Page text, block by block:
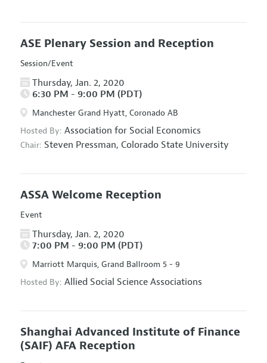
ASE Plenary Session and Reception
Session/Event
Thursday, Jan. 2, 2020
6:30 PM - 9:00 PM (PDT)
Manchester Grand Hyatt, Coronado AB
Hosted By: Association for Social Economics
Chair: Steven Pressman, Colorado State University
ASSA Welcome Reception
Event
Thursday, Jan. 2, 2020
7:00 PM - 9:00 PM (PDT)
Marriott Marquis, Grand Ballroom 5 - 9
Hosted By: Allied Social Science Associations
Shanghai Advanced Institute of Finance
(SAIF) AFA Reception